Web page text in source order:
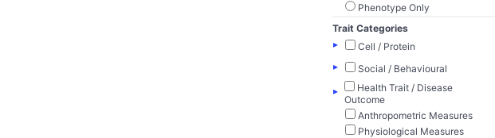
Phenotype Only
Trait Categories
▸
Cell / Protein
▸
Social / Behavioural
▸
Health Trait / Disease
Outcome
Anthropometric Measures
Physiological Measures